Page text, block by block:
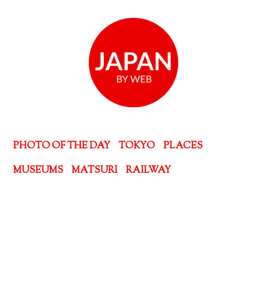
PHOTO OF THE DAY TOKYO
PLACES
MUSEUMS
MATSURI RAILWAY